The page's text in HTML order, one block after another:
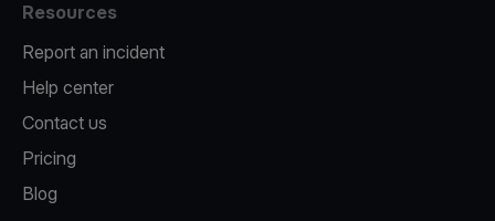
Resources
Report an incident
Help center
Contact us
Pricing
Blog